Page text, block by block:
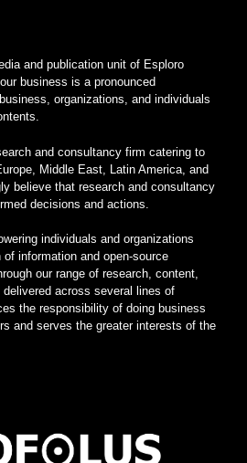
and publication unit of Esploro
business is a pronounced
organizations, and individuals
and consultancy firm catering to
Middle East, Latin America, and
believe that research and consultancy
decisions and actions.
individuals and organizations
information and open-source
our range of research, content,
across several lines of
the responsibility of doing business
and serves the greater interests of the